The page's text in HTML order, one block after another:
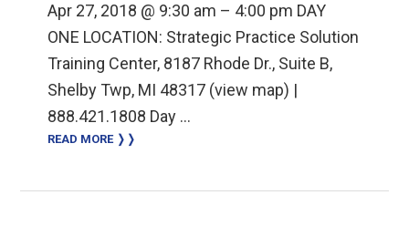
Apr 27, 2018 @ 9:30 am – 4:00 pm DAY
ONE LOCATION: Strategic Practice Solution
Training Center, 8187 Rhode Dr., Suite B,
Shelby Twp, MI 48317 (view map) |
888.421.1808 Day …
READ MORE ❭❭